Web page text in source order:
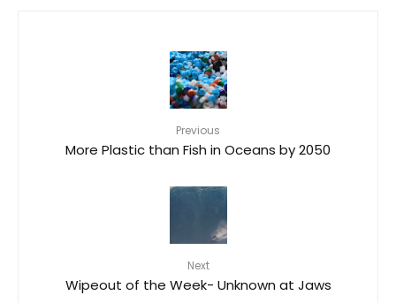
Previous
More Plastic than Fish in Oceans by 2050
Next
Wipeout of the Week- Unknown at Jaws